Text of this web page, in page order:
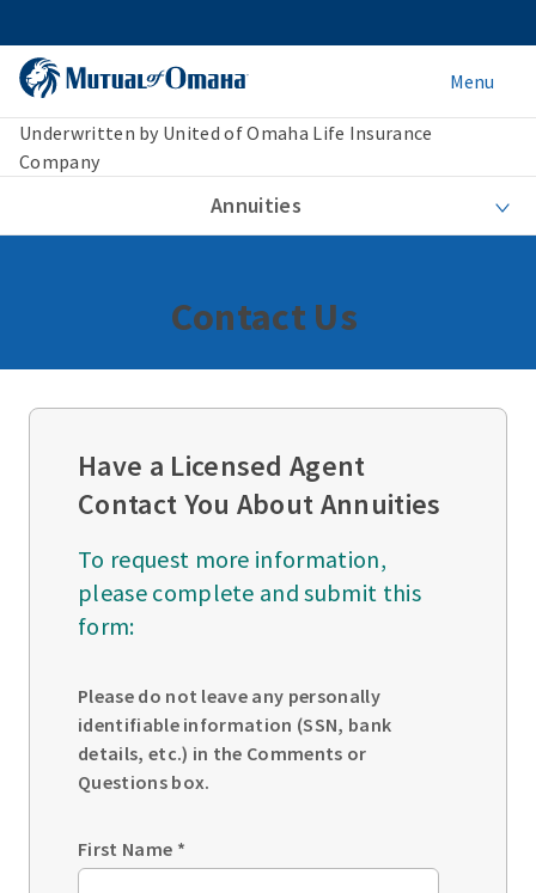
Menu
Underwritten by United of Omaha Life Insurance
Company
Annuities
Contact Us
Have a Licensed Agent
Contact You About Annuities
To request more information,
please complete and submit this
form:
Please do not leave any personally
identifiable information (SSN, bank
details, etc.) in the Comments or
Questions box.
First Name *